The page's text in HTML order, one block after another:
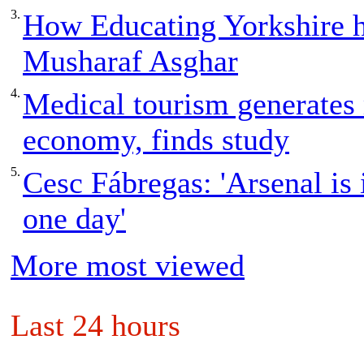
3. How Educating Yorkshire
Musharaf Asghar
4. Medical tourism
economy, finds study
5. Cesc Fábregas: 'Arsenal
one day'
More most viewed
Last 24 hours